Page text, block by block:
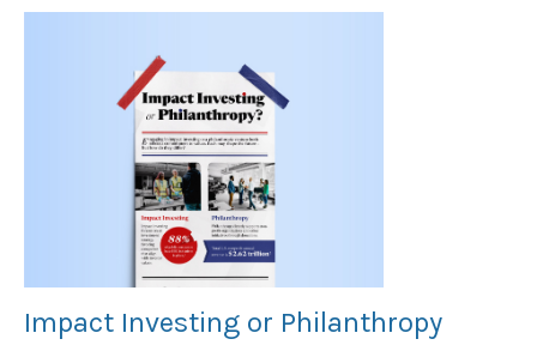
Impact Investing or Philanthropy